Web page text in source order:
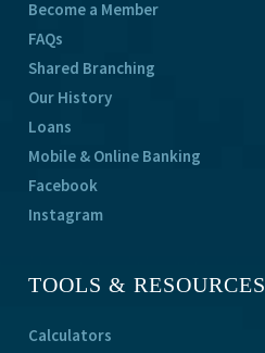
Become a Member
FAQs
Shared Branching
Our History
Loans
Mobile & Online Banking
Facebook
Instagram
TOOLS & RESOURCES
Calculators